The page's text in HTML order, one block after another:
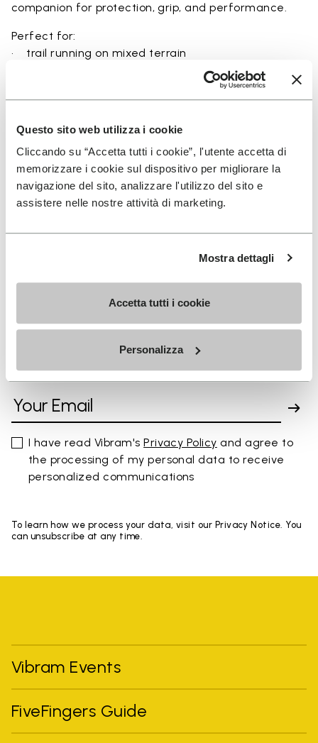
Questo sito web utilizza i cookie
Cliccando su “Accetta tutti i cookie”, l'utente accetta di
memorizzare i cookie sul dispositivo per migliorare la
navigazione del sito, analizzare l'utilizzo del sito e
assistere nelle nostre attività di marketing.
Mostra dettagli
Accetta tutti i cookie
Personalizza
companion for protection, grip, and performance.
Perfect for:
• trail running on mixed terrain
• outdoor running in wet and dry conditions
• runners seeking a balance of protection and
• users seeking durability and a secure fit on trails
Details
SIGN UP AND DON'T MISS OUR LATEST DROPS
I have read Vibram'sPrivacy Policy and agree to
the processing of my personal data to receive
personalized communications
To learn how we process your data, visit our Privacy Notice. You
can unsubscribe at any time.
Vibram Events
FiveFingers Guide